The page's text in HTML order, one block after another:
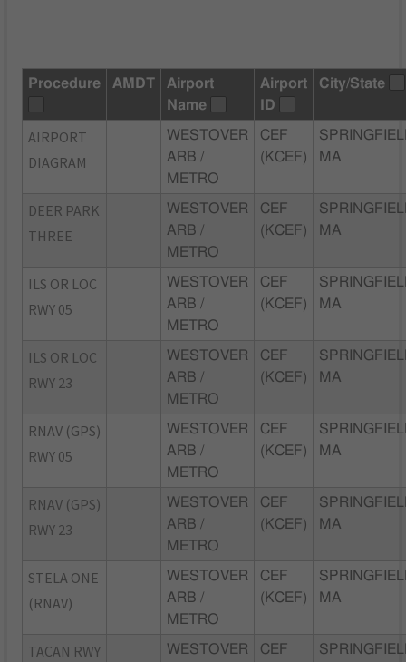
Procedure AMDT
Airport
Name
Airport
ID
City/State
AIRPORT
DIAGRAM
WESTOVER
ARB /
METRO
CEF
(KCEF)
MA
DEER PARK
THREE
WESTOVER
ARB /
METRO
CEF
(KCEF)
MA
ILS OR LOC
RWY 05
WESTOVER
ARB /
METRO
CEF
(KCEF)
MA
ILS OR LOC
RWY 23
WESTOVER
ARB /
METRO
CEF
(KCEF)
MA
RNAV (GPS)
RWY 05
WESTOVER
ARB /
METRO
CEF
(KCEF)
MA
RNAV (GPS)
RWY 23
WESTOVER
ARB /
METRO
CEF
(KCEF)
MA
STELA ONE
(RNAV)
WESTOVER
ARB /
METRO
CEF
(KCEF)
MA
TACAN RWY
WESTOVER
CEF